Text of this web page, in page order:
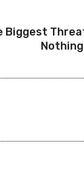
Biggest